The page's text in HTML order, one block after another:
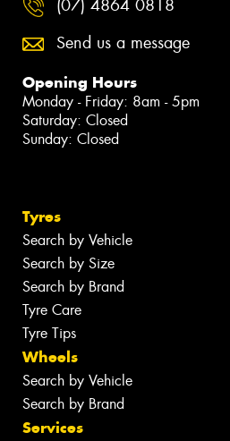
(07) 4864 0818
Send us a message
Opening Hours
Monday - Friday: 8am - 5pm
Saturday: Closed
Sunday: Closed
Tyres
Search by Vehicle
Search by Size
Search by Brand
Tyre Care
Tyre Tips
Wheels
Search by Vehicle
Search by Brand
Services